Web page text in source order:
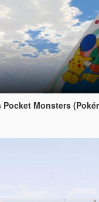
Monsters (Pokémon) Livery